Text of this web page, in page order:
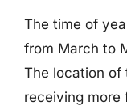
The time of
from March to
The location of
receiving more